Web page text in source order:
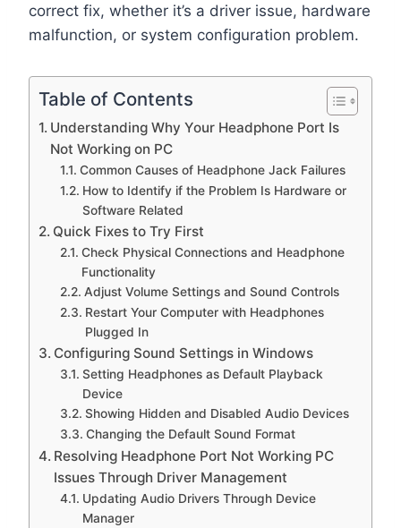
correct fix, whether it’s a driver issue, hardware
malfunction, or system configuration problem.
Table of Contents
Understanding Why Your Headphone Port Is
Not Working on PC
Common Causes of Headphone Jack Failures
How to Identify if the Problem Is Hardware or
Software Related
Quick Fixes to Try First
Check Physical Connections and Headphone
Functionality
Adjust Volume Settings and Sound Controls
Restart Your Computer with Headphones
Plugged In
Configuring Sound Settings in Windows
Setting Headphones as Default Playback
Device
Showing Hidden and Disabled Audio Devices
Changing the Default Sound Format
Resolving Headphone Port Not Working PC
Issues Through Driver Management
Updating Audio Drivers Through Device
Manager